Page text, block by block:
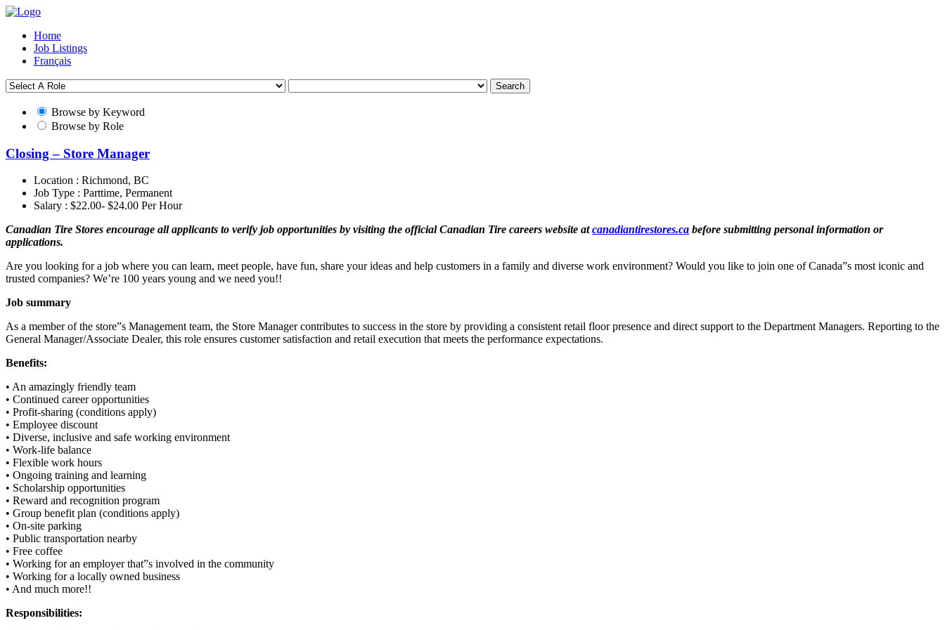
Home
Job Listings
Français
Search
Browse by Keyword
Browse by Role
Closing – Store Manager
Location : Richmond, BC
Job Type : Parttime, Permanent
Salary : $22.00- $24.00 Per Hour
Canadian Tire Stores encourage all applicants to verify job opportunities by visiting the official Canadian Tire careers website atcanadiantirestores.ca before submitting personal information or
applications.
Are you looking for a job where you can learn, meet people, have fun, share your ideas and help customers in a family and diverse work environment? Would you like to join one of Canada”s most iconic and
trusted companies? We’re 100 years young and we need you!!
Job summary
As a member of the store”s Management team, the Store Manager contributes to success in the store by providing a consistent retail floor presence and direct support to the Department Managers. Reporting to the
General Manager/Associate Dealer, this role ensures customer satisfaction and retail execution that meets the performance expectations.
Benefits:
• An amazingly friendly team
• Continued career opportunities
• Profit-sharing (conditions apply)
• Employee discount
• Diverse, inclusive and safe working environment
• Work-life balance
• Flexible work hours
• Ongoing training and learning
• Scholarship opportunities
• Reward and recognition program
• Group benefit plan (conditions apply)
• On-site parking
• Public transportation nearby
• Free coffee
• Working for an employer that”s involved in the community
• Working for a locally owned business
• And much more!!
Responsibilities: